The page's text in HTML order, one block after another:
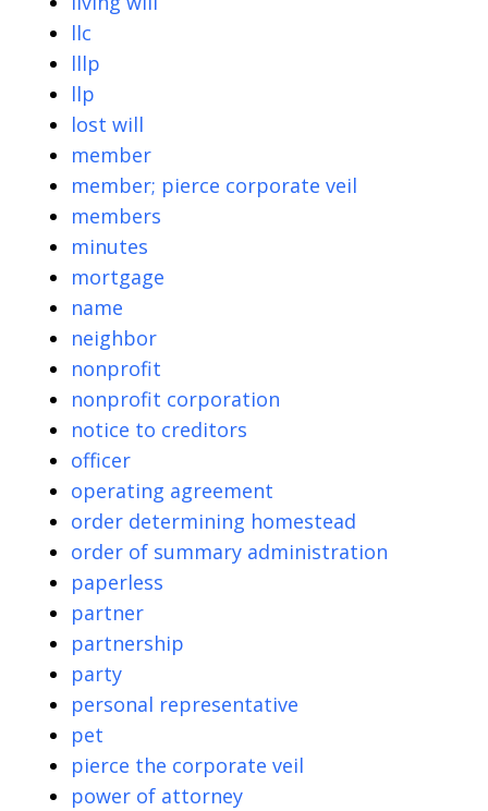
llc
lllp
llp
lost will
member
member; pierce corporate veil
members
minutes
mortgage
name
neighbor
nonprofit
nonprofit corporation
notice to creditors
officer
operating agreement
order determining homestead
order of summary administration
paperless
partner
partnership
party
personal representative
pet
pierce the corporate veil
power of attorney